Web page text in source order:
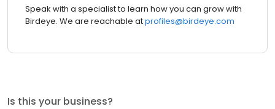
Speak with a specialist to learn how you can grow with
Birdeye. We are reachable atprofiles@birdeye.com
Is this your business?